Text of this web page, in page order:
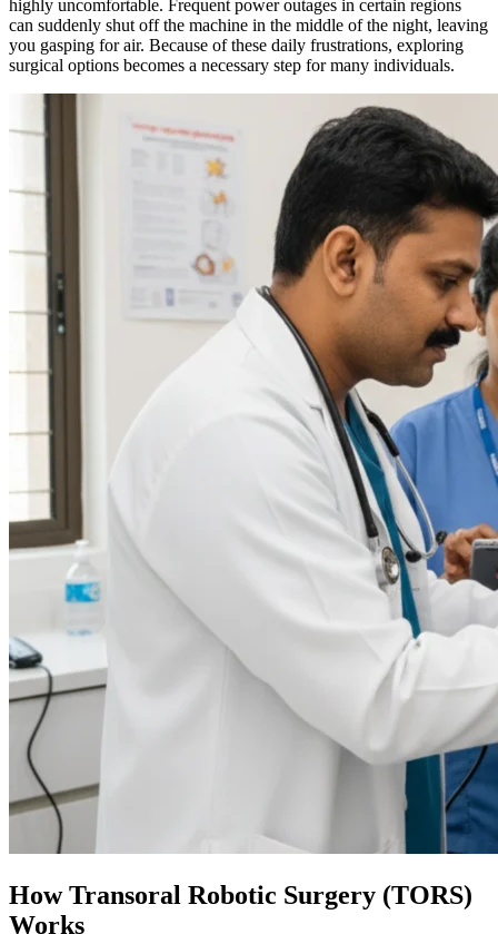
highly uncomfortable. Frequent power outages in certain regions
can suddenly shut off the machine in the middle of the night, leaving
you gasping for air. Because of these daily frustrations, exploring
surgical options becomes a necessary step for many individuals.
How Transoral Robotic Surgery (TORS)
Works